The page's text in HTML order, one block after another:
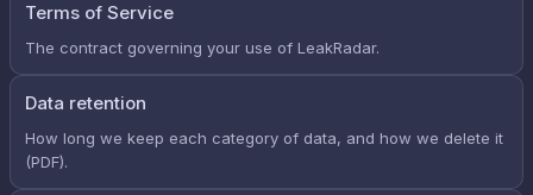
Terms of Service
The contract governing your use of LeakRadar.
Data retention
How long we keep each category of data, and how we delete it
(PDF).